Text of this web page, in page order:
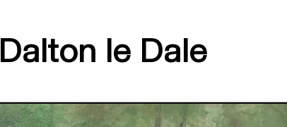
Dalton le Dale